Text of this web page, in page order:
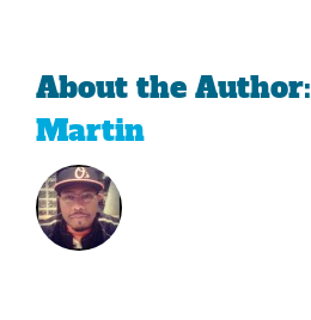
About the Author:
Martin